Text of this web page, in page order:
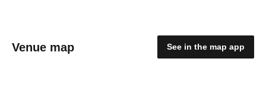
Venue map See in the map app